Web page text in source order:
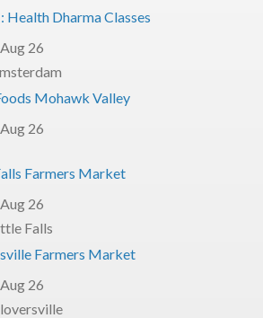
Health Dharma Classes
26
Mohawk Valley
26
Farmers Market
26
Falls
Farmers Market
26